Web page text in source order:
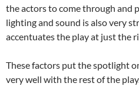
the actors to come through and
lighting and sound is also very
accentuates the play at just the
These factors put the spotlight
very well with the rest of the